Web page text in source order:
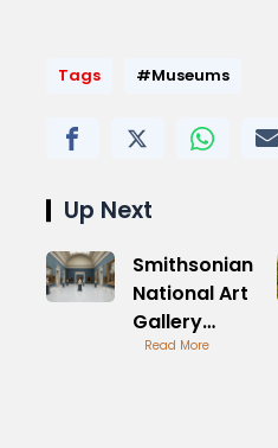
Tags #Museums
Up Next
Smithsonian
National Art
Gallery
Overview
Read More